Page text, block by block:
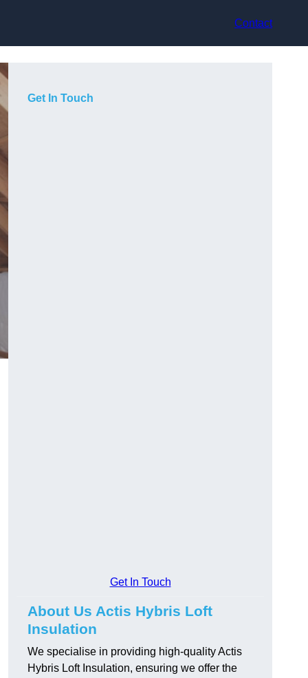
Contact
Get In Touch
Get In Touch
About Us Actis Hybris Loft
Insulation
We specialise in providing high-quality Actis
Hybris Loft Insulation, ensuring we offer the